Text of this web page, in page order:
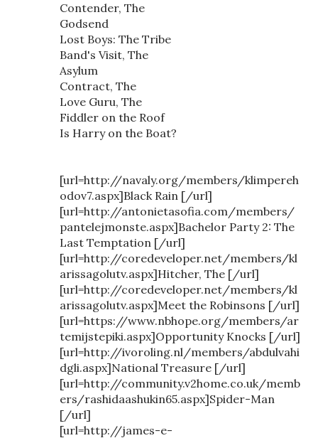
Contender, The
Godsend
Lost Boys: The Tribe
Band's Visit, The
Asylum
Contract, The
Love Guru, The
Fiddler on the Roof
Is Harry on the Boat?
[url=http://navaly.org/members/klimpereh
odov7.aspx]Black Rain [/url]
[url=http://antonietasofia.com/members/
pantelejmonste.aspx]Bachelor Party 2: The
Last Temptation [/url]
[url=http://coredeveloper.net/members/kl
arissagolutv.aspx]Hitcher, The [/url]
[url=http://coredeveloper.net/members/kl
arissagolutv.aspx]Meet the Robinsons [/url]
[url=https://www.nbhope.org/members/ar
temijstepiki.aspx]Opportunity Knocks [/url]
[url=http://ivoroling.nl/members/abdulvahi
dgli.aspx]National Treasure [/url]
[url=http://community.v2home.co.uk/memb
ers/rashidaashukin65.aspx]Spider-Man
[/url]
[url=http://james-e-